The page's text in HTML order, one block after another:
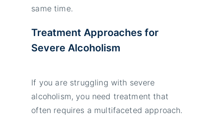
same time.
Treatment Approaches for
Severe Alcoholism
If you are struggling with severe
alcoholism, you need treatment that
often requires a multifaceted approach.